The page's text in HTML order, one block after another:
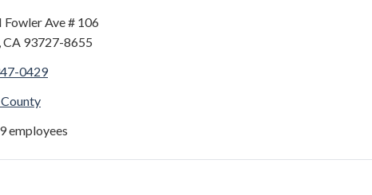
Fowler Ave # 106
CA 93727-8655
0429
employees